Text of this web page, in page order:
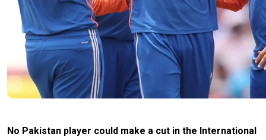
No Pakistan player could make a cut in the International